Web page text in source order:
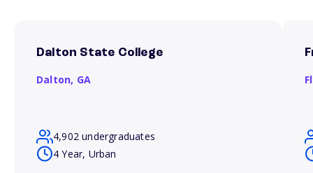
Dalton State College
Dalton, GA
4,902 undergraduates
4 Year, Urban